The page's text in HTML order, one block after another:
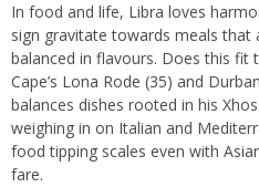
In food and life, Libra loves
sign gravitate towards meals that
balanced in flavours. Does this
Cape’s Lona Rode (35) and
balances dishes rooted in his
weighing in on Italian and
food tipping scales even with
fare.